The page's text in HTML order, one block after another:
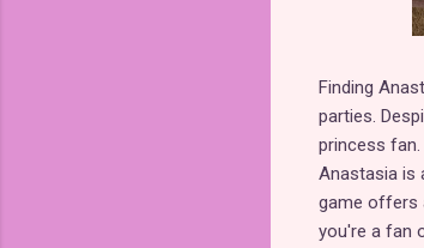
Finding
parties.
princess
Anastasia is
game offers
you're a fan